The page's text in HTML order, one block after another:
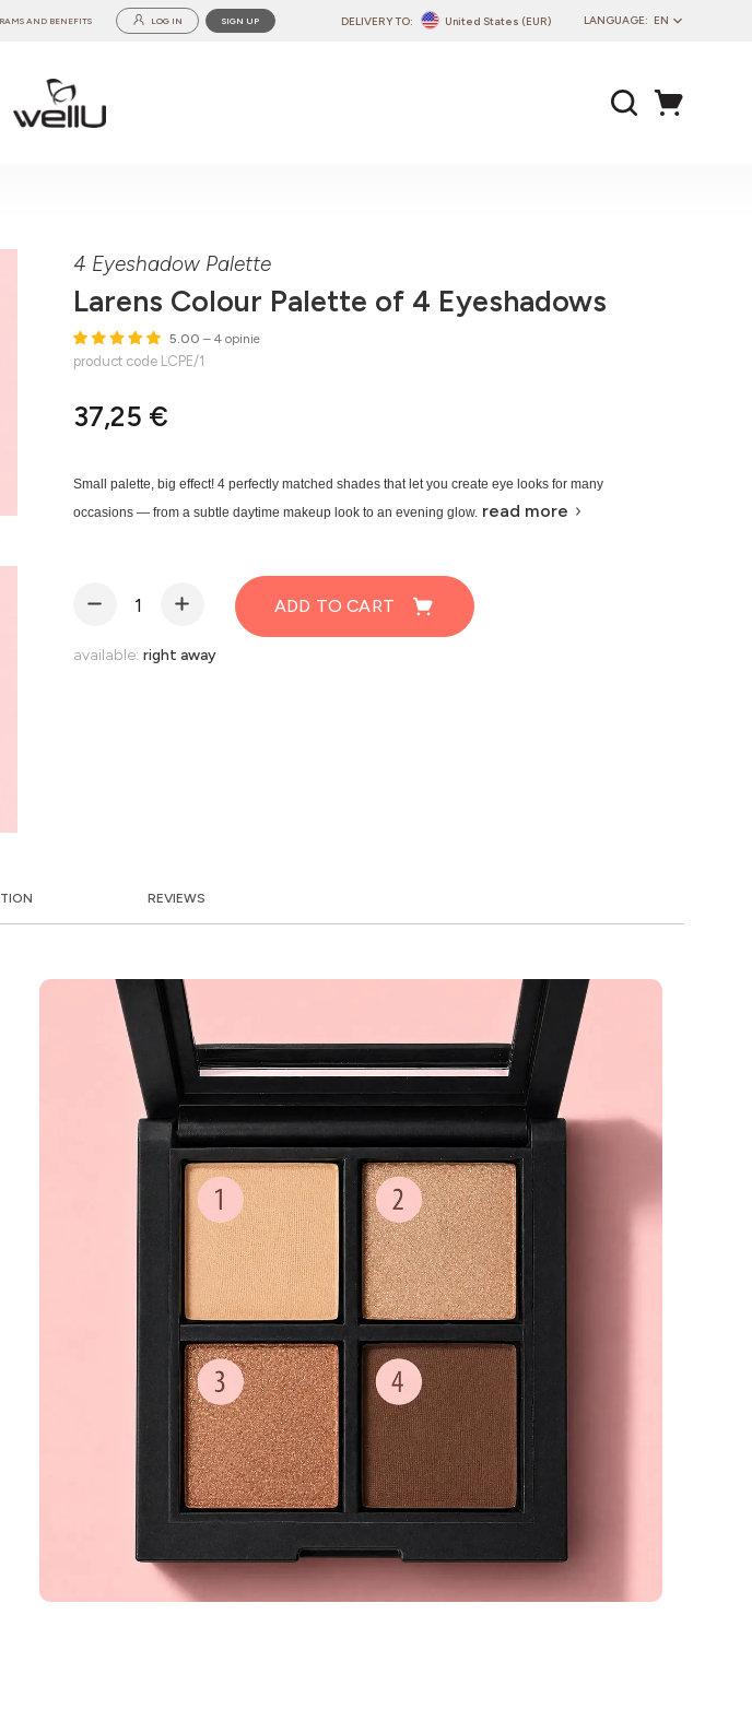
LANGUAGE: EN
EN
DELIVERY TO: United States (EUR)
AND BENEFITS LOG IN SIGN UP
4 Eyeshadow Palette
Larens Colour Palette of 4 Eyeshadows
5.00 – 4 opinie
product code LCPE/1
37,25 €
Small palette, big effect! 4 perfectly matched shades that let you create eye looks for many
occasions — from a subtle daytime makeup look to an evening glow. read more
ADD TO CART
available: right away
REVIEWS